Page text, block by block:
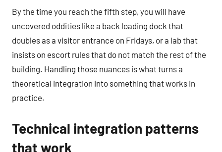
By the time you reach the fifth step, you will have
uncovered oddities like a back loading dock that
doubles as a visitor entrance on Fridays, or a lab that
insists on escort rules that do not match the rest of the
building. Handling those nuances is what turns a
theoretical integration into something that works in
practice.
Technical integration patterns
that work